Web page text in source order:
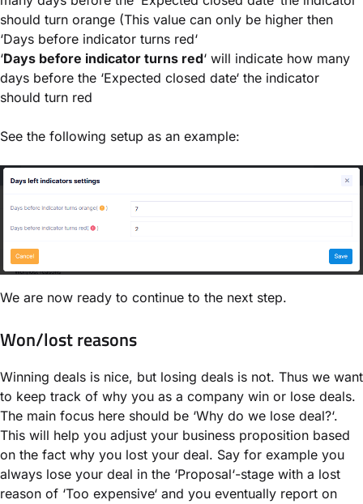
should turn orange (This value can only be higher then
‘Days before indicator turns red‘
‘Days before indicator turns red‘ will indicate how many
days before the ‘Expected closed date‘ the indicator
should turn red
See the following setup as an example:
We are now ready to continue to the next step.
Won/lost reasons
Winning deals is nice, but losing deals is not. Thus we want
to keep track of why you as a company win or lose deals.
The main focus here should be ‘Why do we lose deal?‘.
This will help you adjust your business proposition based
on the fact why you lost your deal. Say for example you
always lose your deal in the ‘Proposal‘-stage with a lost
reason of ‘Too expensive‘ and you eventually report on